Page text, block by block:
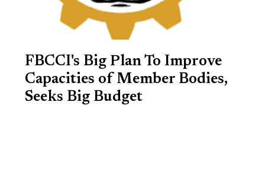
FBCCI's Big Plan To Improve
Capacities of Member Bodies,
Seeks Big Budget